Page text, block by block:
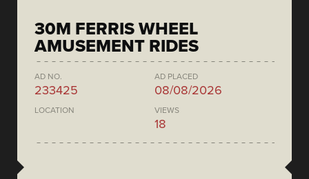
30M FERRIS WHEEL
AMUSEMENT RIDES
AD NO.
233425
AD PLACED
08/08/2026
LOCATION VIEWS
18